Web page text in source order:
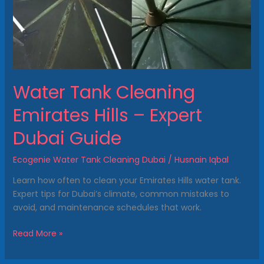
Water Tank Cleaning
Emirates Hills – Expert
Dubai Guide
Ecogenie Water Tank Cleaning Dubai / Husnain Iqbal
Learn how often to clean your Emirates Hills water tank.
Expert tips for Dubai’s climate, common mistakes to
avoid, and maintenance schedules that work.
Dubai
Guide
Read More »